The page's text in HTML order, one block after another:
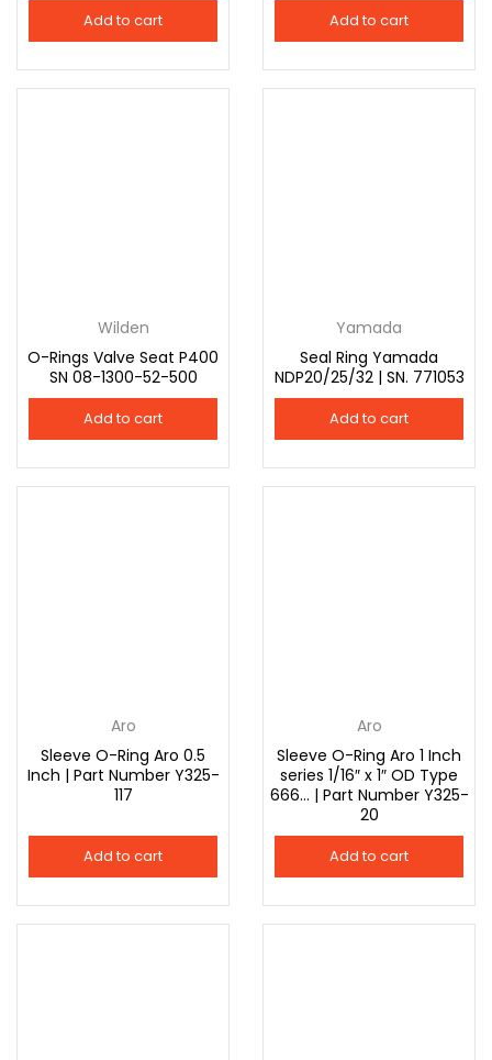
Add to cart Add to cart
Wilden
O-Rings Valve Seat P400
SN 08-1300-52-500
Add to cart
Yamada
Seal Ring Yamada
NDP20/25/32 | SN. 771053
Add to cart
Aro
Sleeve O-Ring Aro 0.5
Inch | Part Number Y325-
117
Add to cart
Aro
Sleeve O-Ring Aro 1 Inch
series 1/16″ x 1″ OD Type
666… | Part Number Y325-
20
Add to cart